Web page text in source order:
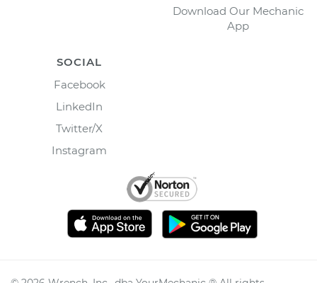
Download Our Mechanic
App
SOCIAL
Facebook
LinkedIn
Twitter/X
Instagram